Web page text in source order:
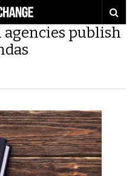
agencies publish